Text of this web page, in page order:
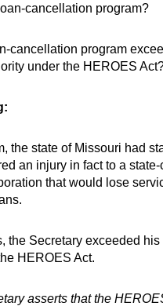
cancellation program?
cancellation program
under the HEROES
the state of Missouri had
an injury in fact to a state-
that would lose
the Secretary exceeded his
HEROES Act.
asserts that the